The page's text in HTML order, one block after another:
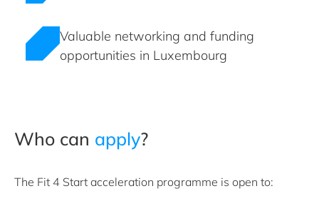
Valuable networking and funding
opportunities in Luxembourg
Who can apply?
The Fit 4 Start acceleration programme is open to: